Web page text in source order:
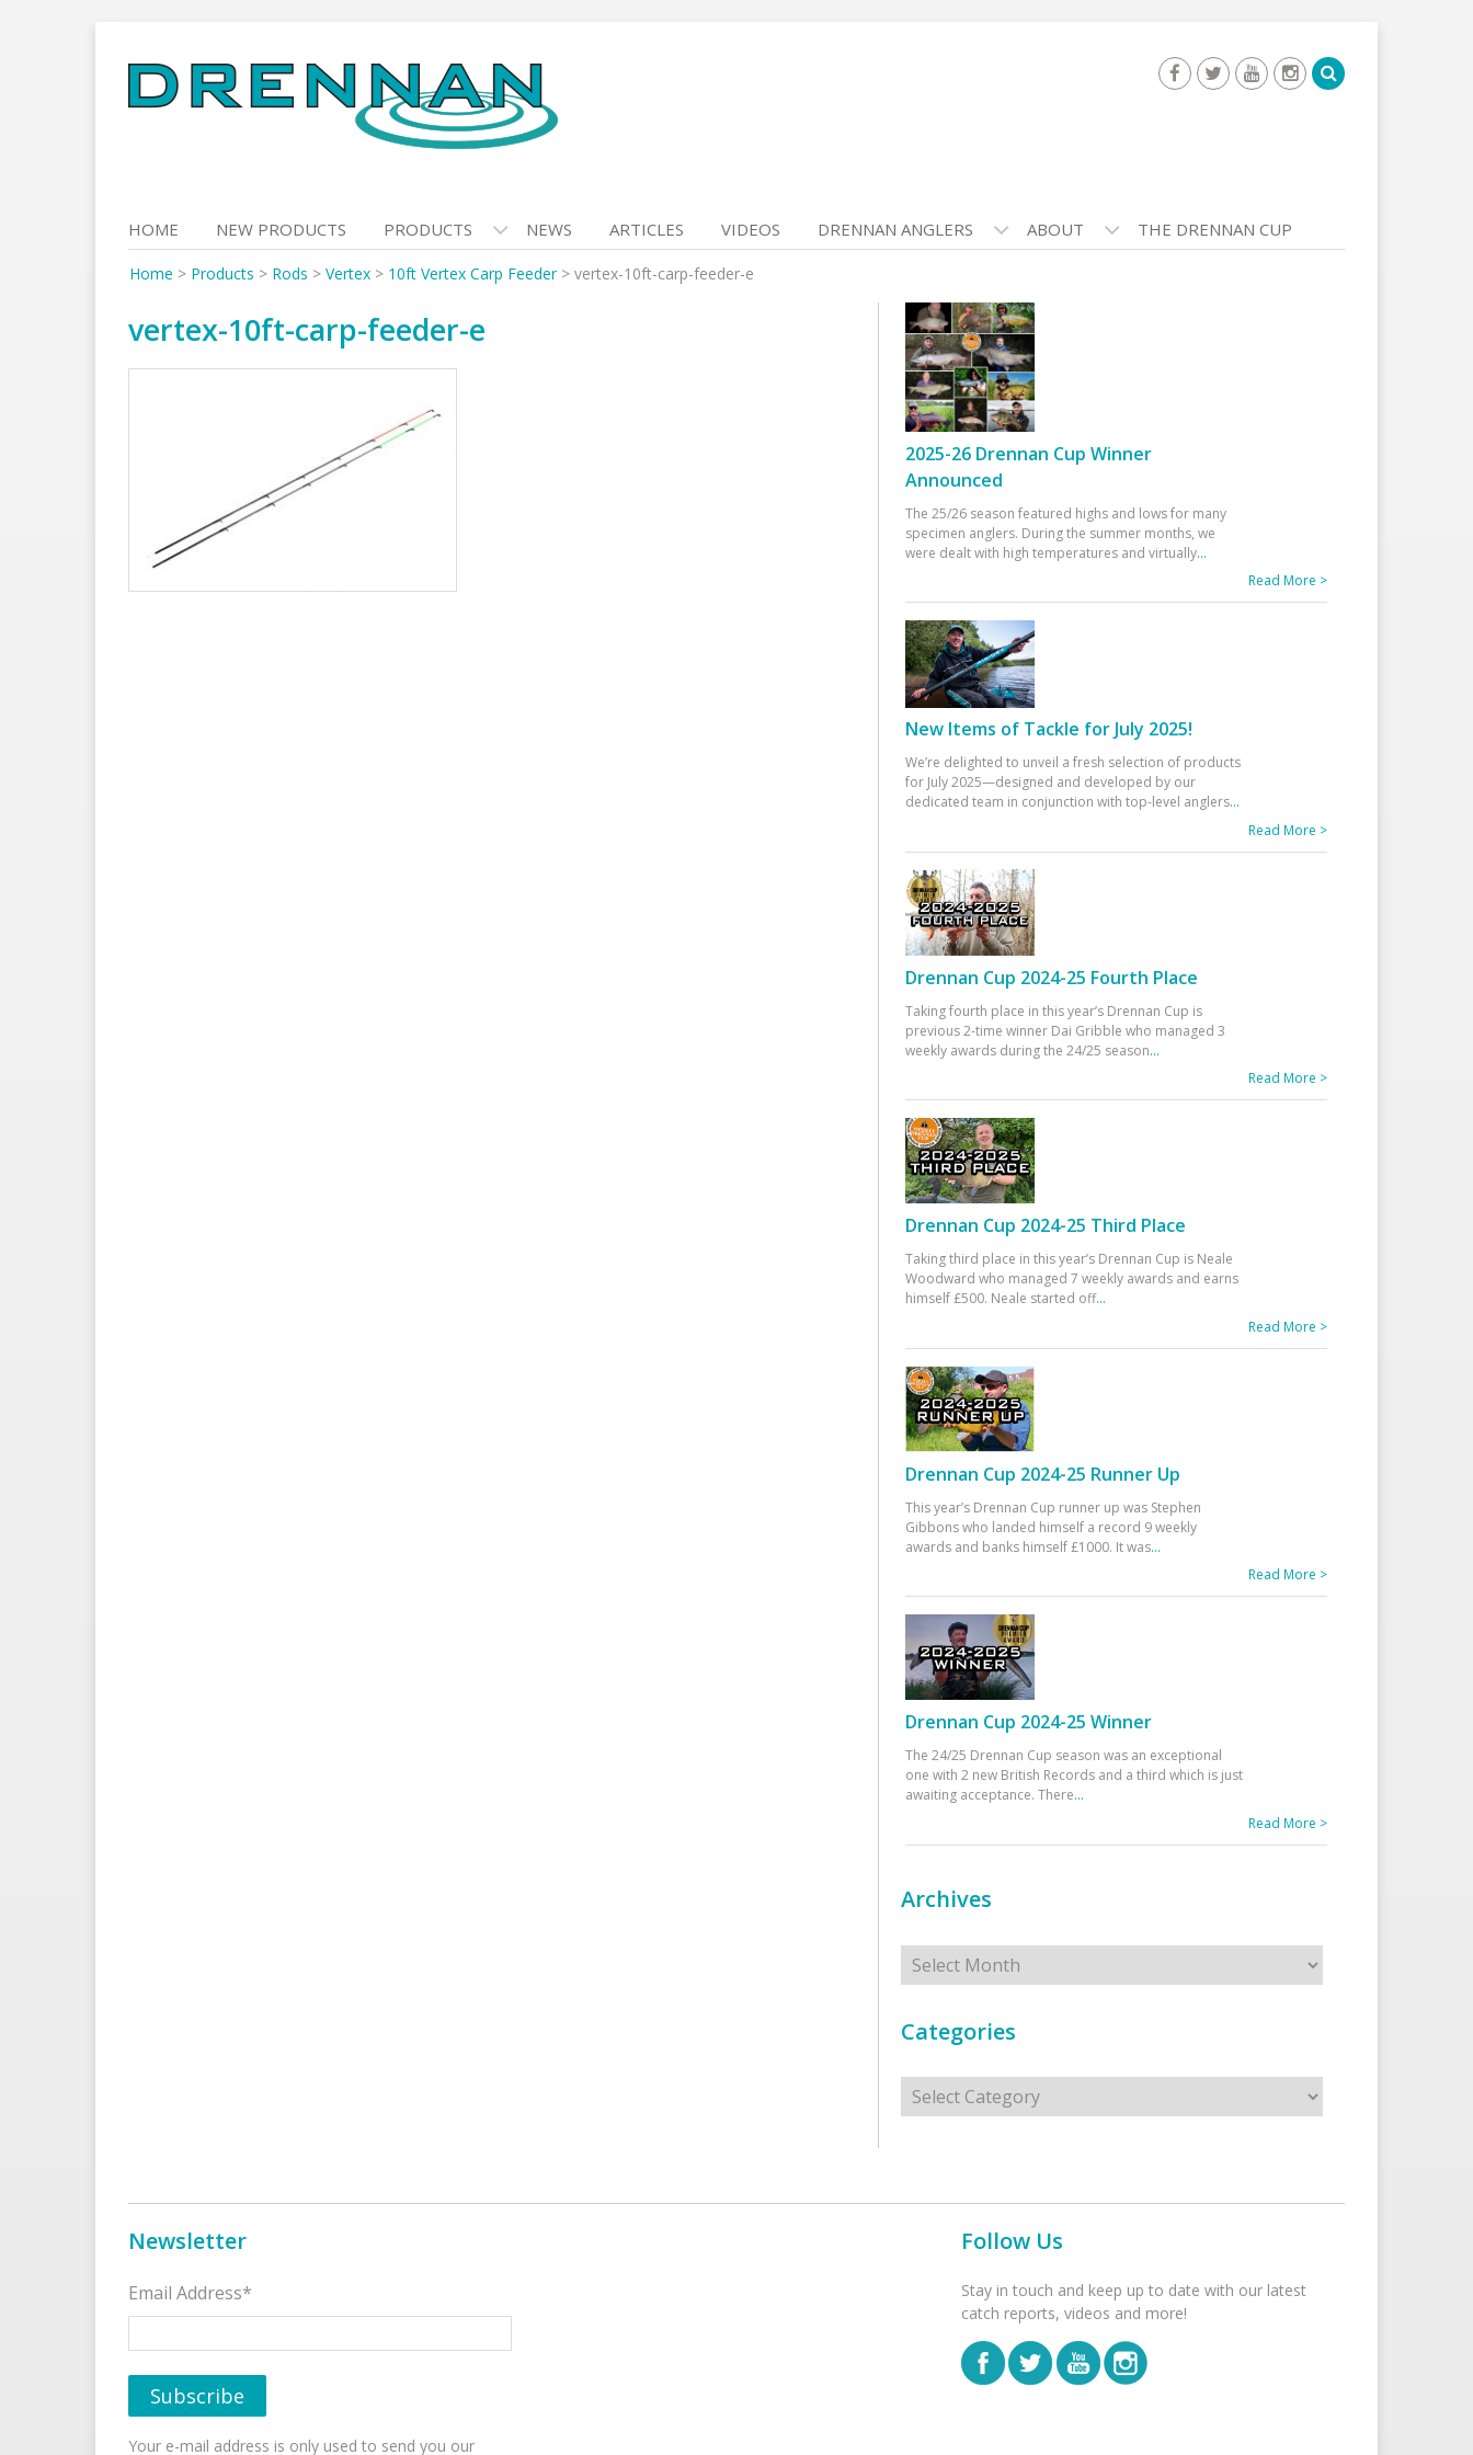
to
content
HOME NEW PRODUCTS PRODUCTS NEWS ARTICLES VIDEOS DRENNAN ANGLERS ABOUT THE DRENNAN CUP
Home > Products > Rods > Vertex > 10ft Vertex Carp Feeder> vertex-10ft-carp-feeder-e
vertex-10ft-carp-feeder-e
2025-26 Drennan Cup Winner
Announced
The 25/26 season featured highs and lows for many
specimen anglers. During the summer months, we
were dealt with high temperatures and virtually...
Read More >
New Items of Tackle for July 2025!
We’re delighted to unveil a fresh selection of products
for July 2025—designed and developed by our
dedicated team in conjunction with top-level anglers...
Read More >
Drennan Cup 2024-25 Fourth Place
Taking fourth place in this year’s Drennan Cup is
previous 2-time winner Dai Gribble who managed 3
weekly awards during the 24/25 season...
Read More >
Drennan Cup 2024-25 Third Place
Taking third place in this year’s Drennan Cup is Neale
Woodward who managed 7 weekly awards and earns
himself £500. Neale started off...
Read More >
Drennan Cup 2024-25 Runner Up
This year’s Drennan Cup runner up was Stephen
Gibbons who landed himself a record 9 weekly
awards and banks himself £1000. It was...
Read More >
Drennan Cup 2024-25 Winner
The 24/25 Drennan Cup season was an exceptional
one with 2 new British Records and a third which is just
awaiting acceptance. There...
Read More >
Archives
Archives
Categories
Categories
Newsletter
Email Address*
Your e-mail address is only used to send you our
Follow Us
Stay in touch and keep up to date with our latest
catch reports, videos and more!